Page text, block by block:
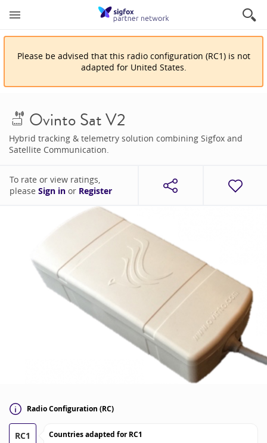
Please be advised that this radio configuration (RC1) is not
adapted for United States.
Ovinto Sat V2
Hybrid tracking & telemetry solution combining Sigfox and
Satellite Communication.
To rate or view ratings,
please Sign in or Register
Radio Configuration (RC)
RC1 Countries adapted forRC1